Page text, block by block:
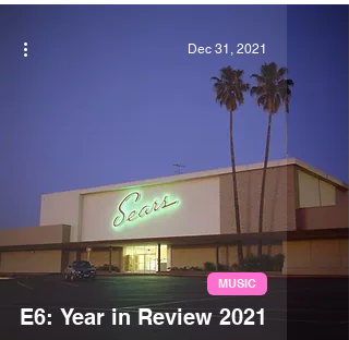
E6: Year in Review 2021
MUSIC
Dec 31, 2021